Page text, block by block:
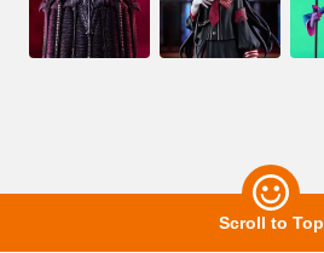
Scroll to Top